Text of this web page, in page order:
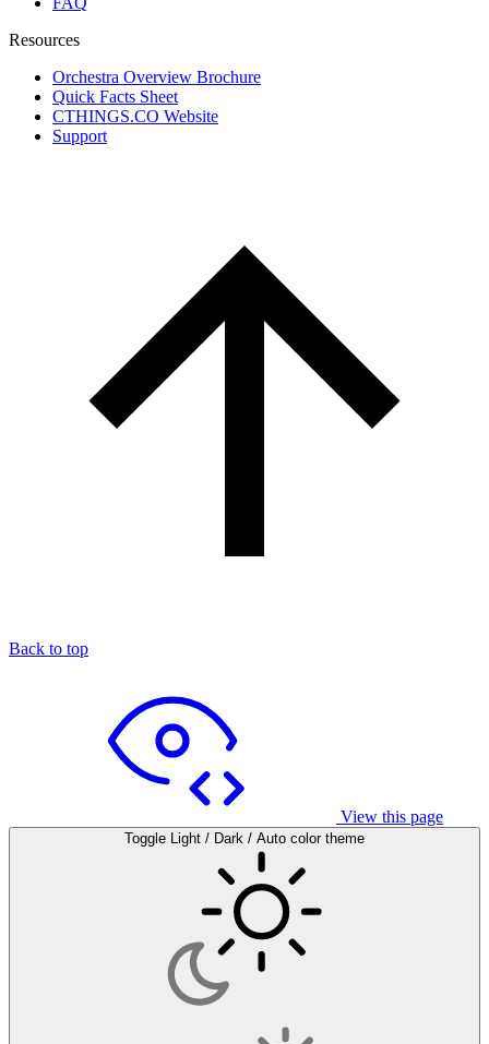
Resources
Orchestra Overview Brochure
Quick Facts Sheet
CTHINGS.CO Website
Support
Back to top
View this page
Toggle Light / Dark / Auto color theme